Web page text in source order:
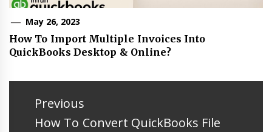
May 26, 2023
How To Import Multiple Invoices Into
QuickBooks Desktop & Online?
Post
navigation
Previous
Previous
How To Convert QuickBooks File